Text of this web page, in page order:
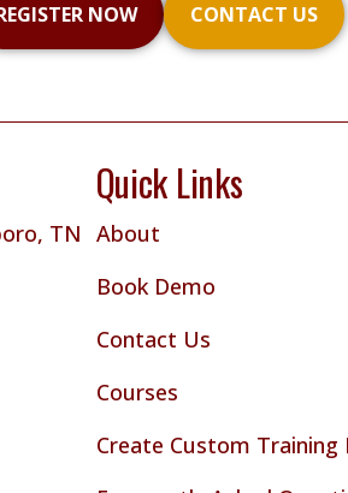
NOW CONTACT US
TN
Quick Links
About
Book Demo
Contact Us
Courses
Create Custom Training